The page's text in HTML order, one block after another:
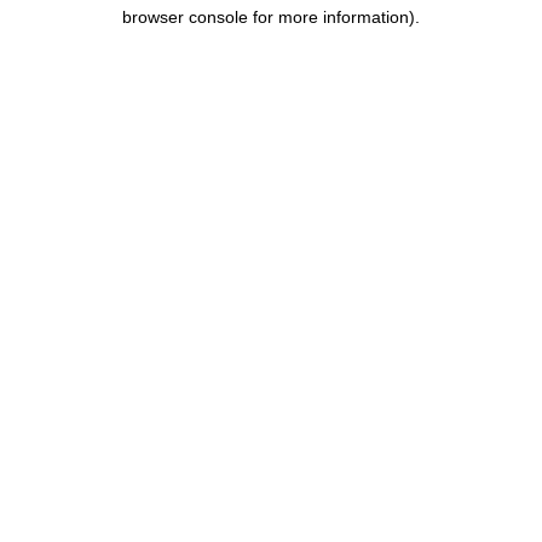
browser console for more information).